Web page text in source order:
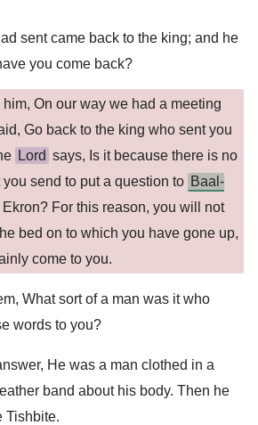
sent came back to the king; and he
you come back?
On our way we had a meeting
Go back to the king who sent you
Lord says, Is it because there is no
you send to put a question to Baal-
Ekron? For this reason, you will not
bed on to which you have gone up,
come to you.
What sort of a man was it who
words to you?
He was a man clothed in a
band about his body. Then he
Tishbite.